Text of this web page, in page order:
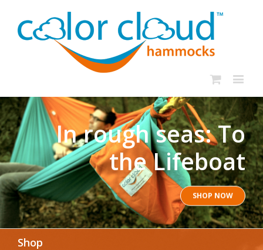
In rough seas: To
the Lifeboat
SHOP NOW
Shop